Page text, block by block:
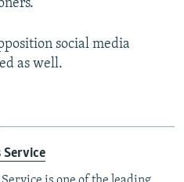
social media
as well.
Service